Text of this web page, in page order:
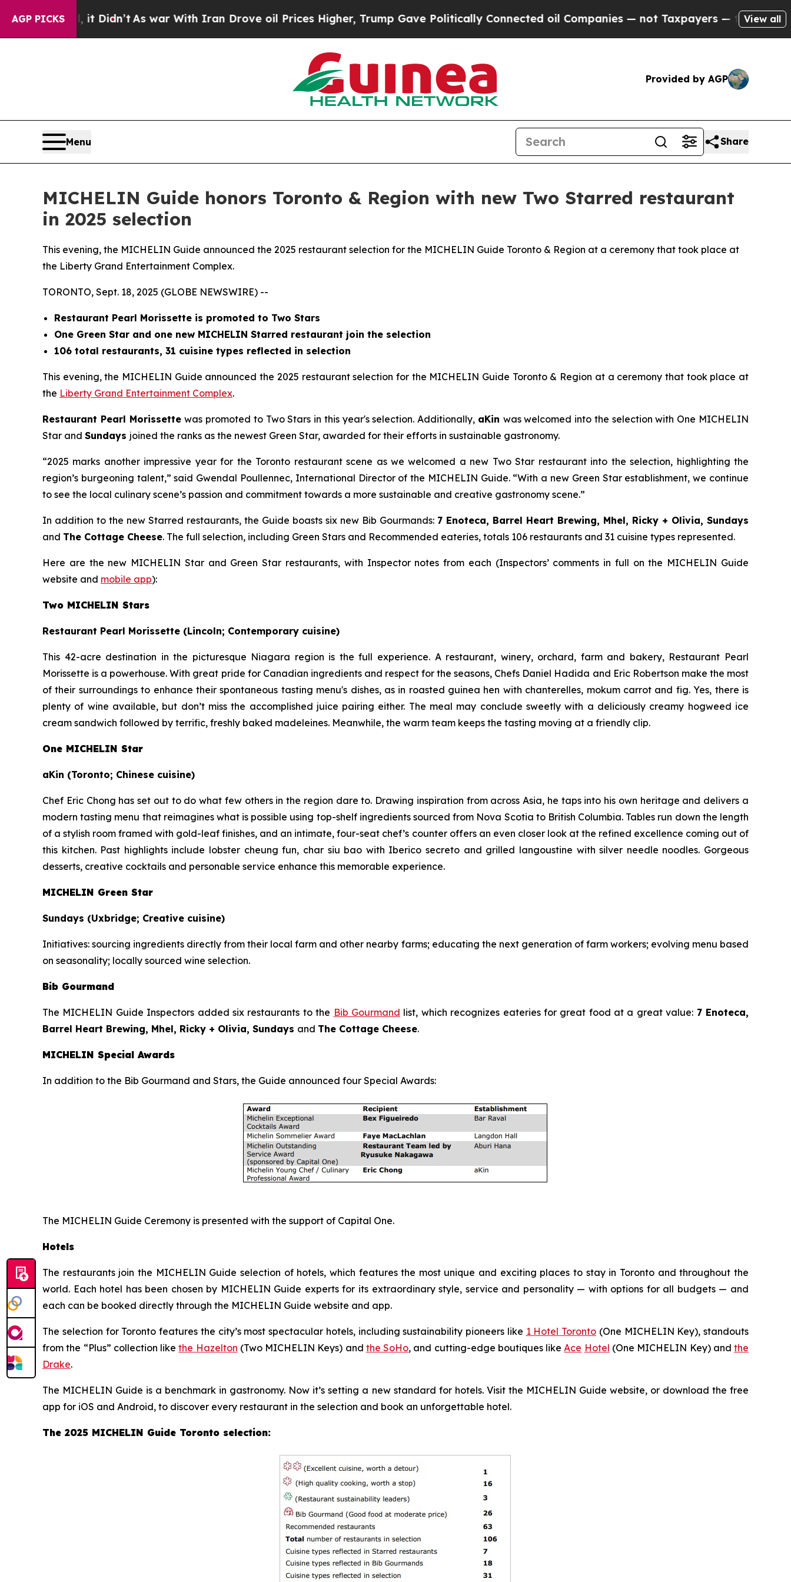
AGP PICKS
As war With Iran Drove oil Prices Higher, Trump Gave Politically Connected oil Companies — not Taxpayers — the Chance to Cash in on
View all
Provided by AGP
Menu Share
MICHELIN Guide honors Toronto & Region with new Two Starred restaurant
in 2025 selection
This evening, the MICHELIN Guide announced the 2025 restaurant selection for the MICHELIN Guide Toronto & Region at a ceremony that took place at
the Liberty Grand Entertainment Complex.
TORONTO, Sept. 18, 2025 (GLOBE NEWSWIRE) --
Restaurant Pearl Morissette is promoted to Two Stars
One Green Star and one new MICHELIN Starred restaurant join the selection
106 total restaurants, 31 cuisine types reflected in selection
This evening, the MICHELIN Guide announced the 2025 restaurant selection for the MICHELIN Guide Toronto & Region at a ceremony that took place at
the Liberty Grand Entertainment Complex.
Restaurant Pearl Morissettewas promoted to Two Stars in this year's selection. Additionally, aKin was welcomed into the selection with One MICHELIN
Star and Sundays joined the ranks as the newest Green Star, awarded for their efforts in sustainable gastronomy.
“2025 marks another impressive year for the Toronto restaurant scene as we welcomed a new Two Star restaurant into the selection, highlighting the
region’s burgeoning talent,” said Gwendal Poullennec, International Director of the MICHELIN Guide. “With a new Green Star establishment, we continue
to see the local culinary scene’s passion and commitment towards a more sustainable and creative gastronomy scene.”
In addition to the new Starred restaurants, the Guide boasts six new Bib Gourmands: 7 Enoteca, Barrel Heart Brewing, Mhel, Ricky + Olivia, Sundays
and The Cottage Cheese. The full selection, including Green Stars and Recommended eateries, totals 106 restaurants and 31 cuisine types represented.
Here are the new MICHELIN Star and Green Star restaurants, with Inspector notes from each (Inspectors’ comments in full on the MICHELIN Guide
website and mobile app):
Two MICHELIN Stars
Restaurant Pearl Morissette (Lincoln; Contemporary cuisine)
This 42-acre destination in the picturesque Niagara region is the full experience. A restaurant, winery, orchard, farm and bakery, Restaurant Pearl
Morissette is a powerhouse. With great pride for Canadian ingredients and respect for the seasons, Chefs Daniel Hadida and Eric Robertson make the most
of their surroundings to enhance their spontaneous tasting menu's dishes, as in roasted guinea hen with chanterelles, mokum carrot and fig. Yes, there is
plenty of wine available, but don’t miss the accomplished juice pairing either. The meal may conclude sweetly with a deliciously creamy hogweed ice
cream sandwich followed by terrific, freshly baked madeleines. Meanwhile, the warm team keeps the tasting moving at a friendly clip.
One MICHELIN Star
aKin (Toronto; Chinese cuisine)
Chef Eric Chong has set out to do what few others in the region dare to. Drawing inspiration from across Asia, he taps into his own heritage and delivers a
modern tasting menu that reimagines what is possible using top-shelf ingredients sourced from Nova Scotia to British Columbia. Tables run down the length
of a stylish room framed with gold-leaf finishes, and an intimate, four-seat chef’s counter offers an even closer look at the refined excellence coming out of
this kitchen. Past highlights include lobster cheung fun, char siu bao with Iberico secreto and grilled langoustine with silver needle noodles. Gorgeous
desserts, creative cocktails and personable service enhance this memorable experience.
MICHELIN Green Star
Sundays (Uxbridge; Creative cuisine)
Initiatives:sourcing ingredients directly from their local farm and other nearby farms; educating the next generation of farm workers; evolving menu based
on seasonality; locally sourced wine selection.
Bib Gourmand
The MICHELIN Guide Inspectors added six restaurants to the Bib Gourmand list, which recognizes eateries for great food at a great value: 7 Enoteca,
Barrel Heart Brewing, Mhel, Ricky + Olivia, Sundays and The Cottage Cheese.
MICHELIN Special Awards
In addition to the Bib Gourmand and Stars, the Guide announced four Special Awards:
The MICHELIN Guide Ceremony is presented with the support of Capital One.
Hotels
The restaurants join the MICHELIN Guide selection of hotels, which features the most unique and exciting places to stay in Toronto and throughout the
world. Each hotel has been chosen by MICHELIN Guide experts for its extraordinary style, service and personality — with options for all budgets — and
each can be booked directly through the MICHELIN Guide website and app.
The selection for Toronto features the city’s most spectacular hotels, including sustainability pioneers like 1 Hotel Toronto (One MICHELIN Key), standouts
from the “Plus” collection likethe Hazelton (Two MICHELIN Keys) and the SoHo, and cutting-edge boutiques like Ace Hotel (One MICHELIN Key) andthe
Drake.
The MICHELIN Guide is a benchmark in gastronomy. Now it’s setting a new standard for hotels. Visit the MICHELIN Guide website, or download the free
app for iOS and Android, to discover every restaurant in the selection and book an unforgettable hotel.
The 2025 MICHELIN Guide Toronto selection: